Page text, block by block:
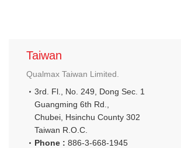
Taiwan
Qualmax Taiwan Limited.
3rd. Fl., No. 249, Dong Sec. 1
Guangming 6th Rd.,
Chubei, Hsinchu County 302
Taiwan R.O.C.
Phone : 886-3-668-1945